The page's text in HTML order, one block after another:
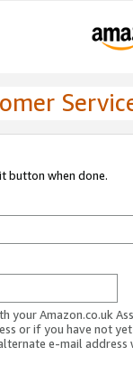
button when done.
your Amazon.co.uk
or if you have not
e-mail address